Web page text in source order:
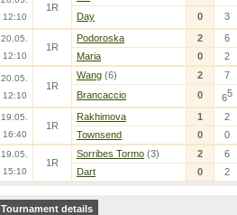
12:10
1R
Day
0 3
20.05.
12:10
1R
Podoroska 2
6
Maria
0 2
20.05.
12:10
1R
Wang (6) 2
7
Brancaccio
0 65
19.05.
16:40
1R
Rakhimova 1
2
Townsend
0 0
19.05.
15:10
1R
Sorribes Tormo (3) 2
6
Dart
0 2
Tournament details